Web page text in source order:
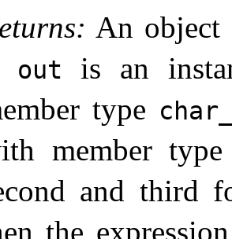
An object
out
is an
type
member
and third
the